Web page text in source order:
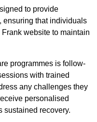
to provide
ensuring that individuals
website to maintain
programmes is follow-
with trained
any challenges they
personalised
sustained recovery.